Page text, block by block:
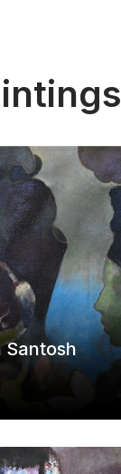
Santosh